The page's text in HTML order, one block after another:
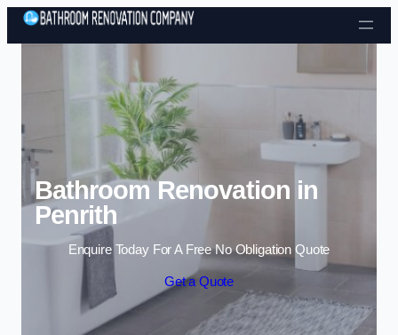
Skip to content
Bathroom Renovation in
Penrith
Enquire Today For A Free No Obligation Quote
Get a Quote